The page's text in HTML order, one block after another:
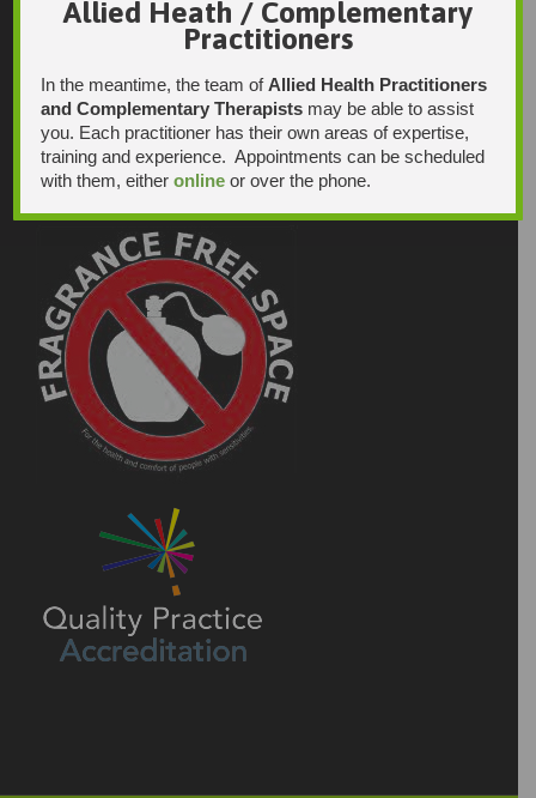
Allied Heath / Complementary
Practitioners
In the meantime, the team ofAllied Health Practitioners
and Complementary Therapists may be able to assist
you. Each practitioner has their own areas of expertise,
training and experience. Appointments can be scheduled
with them, eitheronline or over the phone.